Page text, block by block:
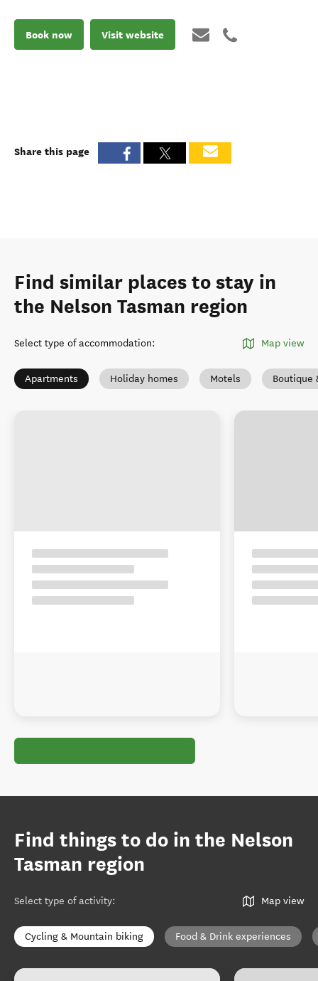
Book now Visit website
Share this page
Find similar places to stay in
the Nelson Tasman region
Select type of accommodation: Map view
Apartments Holiday homes Motels Boutique
Find things to do in the Nelson
Tasman region
Select type of activity: Map view
Cycling & Mountain biking Food & Drink experiences